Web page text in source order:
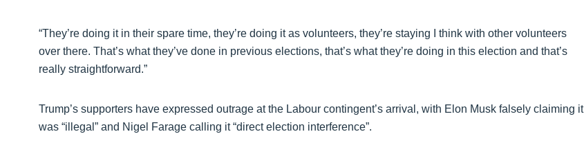
“They’re doing it in their spare time, they’re doing it as volunteers, they’re staying I think with other volunteers
over there. That’s what they’ve done in previous elections, that’s what they’re doing in this election and that’s
really straightforward.”
Trump’s supporters have expressed outrage at the Labour contingent’s arrival, with Elon Musk falsely claiming it
was “illegal” and Nigel Farage calling it “direct election interference”.